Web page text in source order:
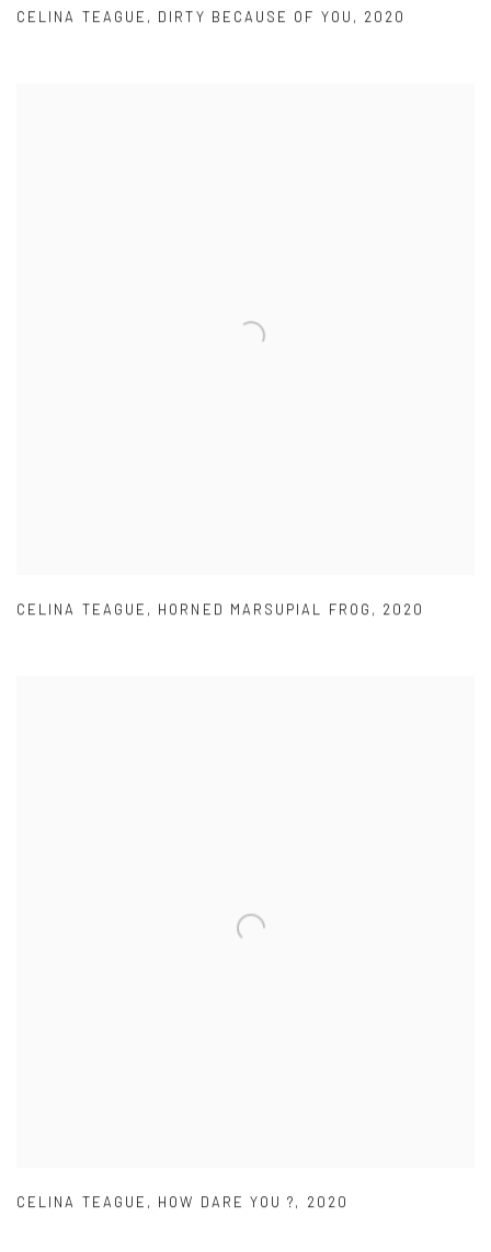
CELINA TEAGUE , DIRTY BECAUSE OF YOU , 2020
CELINA TEAGUE , HORNED MARSUPIAL FROG , 2020
CELINA TEAGUE , HOW DARE YOU ?, 2020